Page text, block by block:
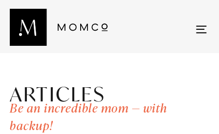
ARTICLES
Be an incredible mom — with
backup!